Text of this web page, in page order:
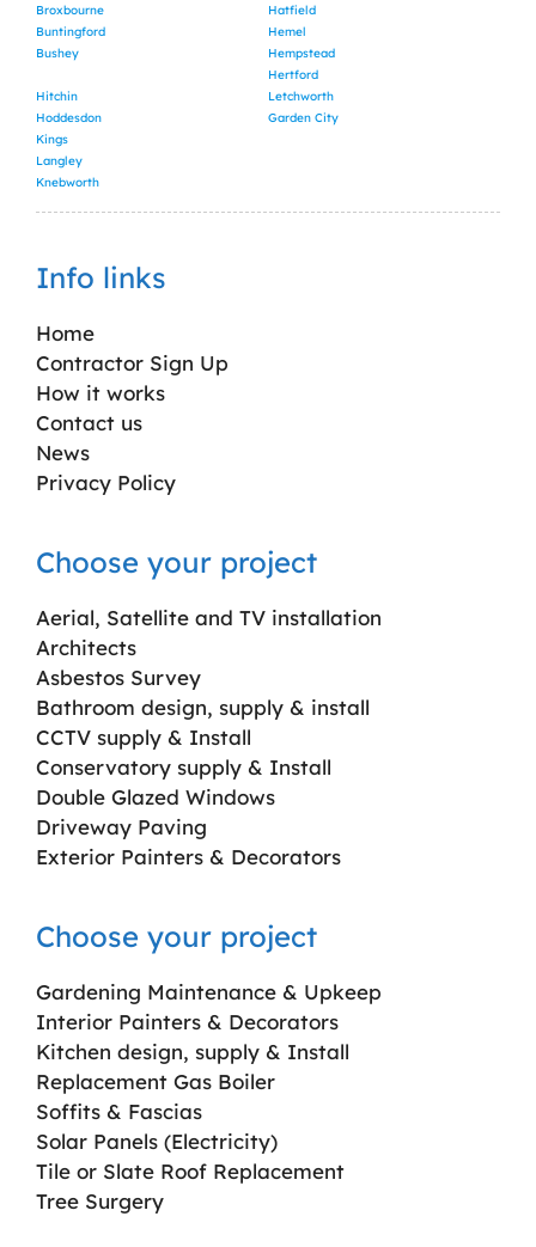
Broxbourne
Buntingford
Bushey
Hatfield
Hemel
Hempstead
Hertford
Hitchin
Hoddesdon
Kings
Langley
Knebworth
Letchworth
Garden City
Info links
Home
Contractor Sign Up
How it works
Contact us
News
Privacy Policy
Choose your project
Aerial, Satellite and TV installation
Architects
Asbestos Survey
Bathroom design, supply & install
CCTV supply & Install
Conservatory supply & Install
Double Glazed Windows
Driveway Paving
Exterior Painters & Decorators
Choose your project
Gardening Maintenance & Upkeep
Interior Painters & Decorators
Kitchen design, supply & Install
Replacement Gas Boiler
Soffits & Fascias
Solar Panels (Electricity)
Tile or Slate Roof Replacement
Tree Surgery